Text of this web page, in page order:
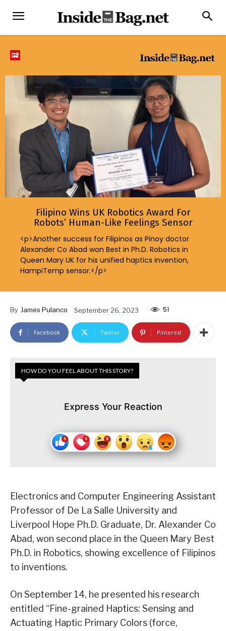
Filipino Wins UK Robotics Award For
Robots’ Human-Like Feelings Sensor
<p>Another success for Filipinos as Pinoy doctor
Alexander Co Abad won Best in Ph.D. Robotics in
Queen Mary UK for his unified haptics invention,
HampiTemp sensor.</p>
By James Pulanco September 26, 2023 51
Facebook Twitter Pinterest
HOW DO YOU FEEL ABOUT THIS STORY?
Express Your Reaction
Electronics and Computer Engineering Assistant
Professor of De La Salle University and
Liverpool Hope Ph.D. Graduate, Dr. Alexander Co
Abad, won second place in the Queen Mary Best
Ph.D. in Robotics, showing excellence of Filipinos
to inventions.
On September 14, he presented his research
entitled “Fine-grained Haptics: Sensing and
Actuating Haptic Primary Colors (force,